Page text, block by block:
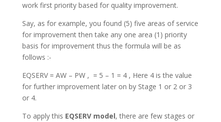
work first priority based for quality improvement.
Say, as for example, you found (5) five areas of service
for improvement then take any one area (1) priority
basis for improvement thus the formula will be as
follows :-
EQSERV = AW – PW , = 5 – 1 = 4 , Here 4 is the value
for further improvement later on by Stage 1 or 2 or 3
or 4.
To apply this EQSERV model, there are few stages or